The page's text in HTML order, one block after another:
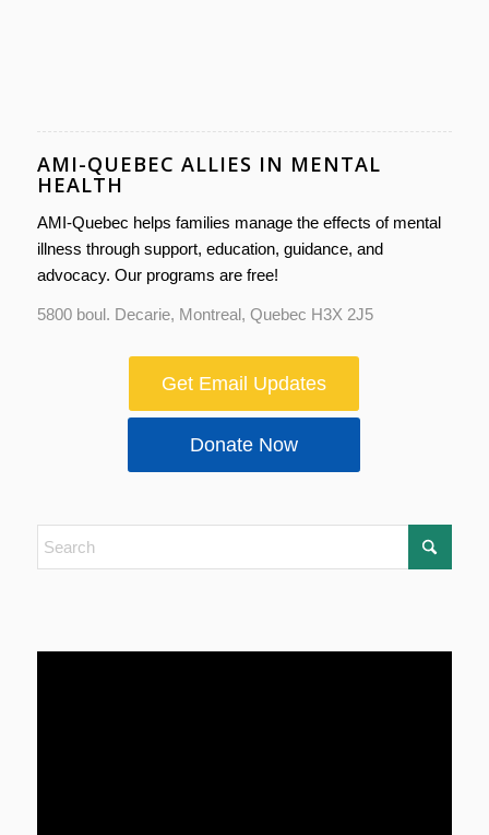
AMI-QUEBEC ALLIES IN MENTAL
HEALTH
AMI-Quebec helps families manage the effects of mental
illness through support, education, guidance, and
advocacy. Our programs are free!
5800 boul. Decarie, Montreal, Quebec H3X 2J5
Get Email Updates
Donate Now